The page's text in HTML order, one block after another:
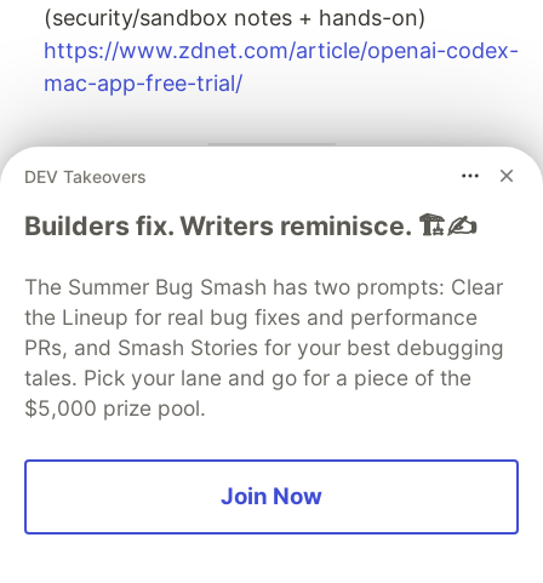
(security/sandbox notes + hands-on)
https://www.zdnet.com/article/openai-codex-
mac-app-free-trial/
Your turn
Does the “command center” UI reduce your
context switching?
Do skills/automations actually stick, or do they
become shelfware?
DEV Takeovers
Builders fix. Writers reminisce. 🏗️✍️
The Summer Bug Smash has two prompts: Clear
the Lineup for real bug fixes and performance
PRs, and Smash Stories for your best debugging
tales. Pick your lane and go for a piece of the
$5,000 prize pool.
Join Now